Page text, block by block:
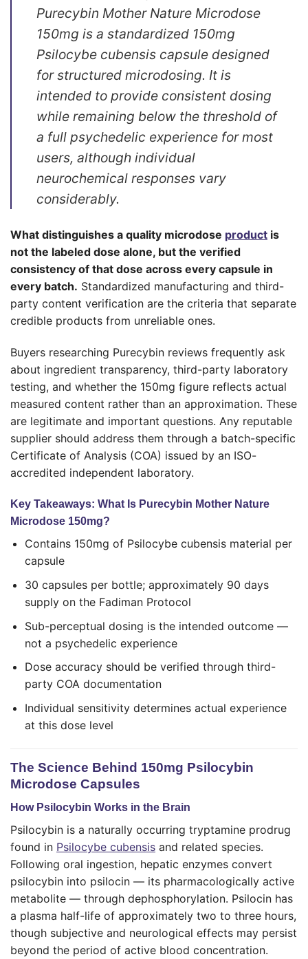
Purecybin Mother Nature Microdose
150mg is a standardized 150mg
Psilocybe cubensis capsule designed
for structured microdosing. It is
intended to provide consistent dosing
while remaining below the threshold of
a full psychedelic experience for most
users, although individual
neurochemical responses vary
considerably.
What distinguishes a quality microdose product is
not the labeled dose alone, but the verified
consistency of that dose across every capsule in
every batch. Standardized manufacturing and third-
party content verification are the criteria that separate
credible products from unreliable ones.
Buyers researching Purecybin reviews frequently ask
about ingredient transparency, third-party laboratory
testing, and whether the 150mg figure reflects actual
measured content rather than an approximation. These
are legitimate and important questions. Any reputable
supplier should address them through a batch-specific
Certificate of Analysis (COA) issued by an ISO-
accredited independent laboratory.
Key Takeaways: What Is Purecybin Mother Nature
Microdose 150mg?
Contains 150mg of Psilocybe cubensis material per
capsule
30 capsules per bottle; approximately 90 days
supply on the Fadiman Protocol
Sub-perceptual dosing is the intended outcome —
not a psychedelic experience
Dose accuracy should be verified through third-
party COA documentation
Individual sensitivity determines actual experience
at this dose level
The Science Behind 150mg Psilocybin
Microdose Capsules
How Psilocybin Works in the Brain
Psilocybin is a naturally occurring tryptamine prodrug
found in Psilocybe cubensis and related species.
Following oral ingestion, hepatic enzymes convert
psilocybin into psilocin — its pharmacologically active
metabolite — through dephosphorylation. Psilocin has
a plasma half-life of approximately two to three hours,
though subjective and neurological effects may persist
beyond the period of active blood concentration.